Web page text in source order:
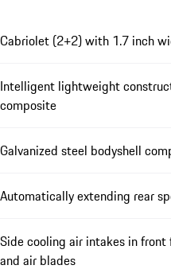
Cabriolet (2+2) with 1.7 inch
Intelligent lightweight
composite
Galvanized steel bodyshell
Automatically extending rear
Side cooling air intakes in
and air blades